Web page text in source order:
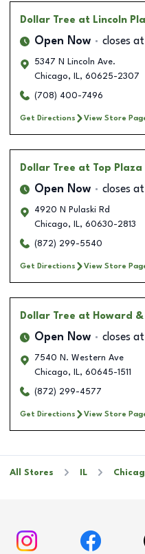
Dollar Tree at Lincoln
Open Now closes at
5347 N Lincoln Ave.
Chicago, IL, 60625-2307
(708) 400-7496
Get Directions View Store
Dollar Tree at Top Plaza
Open Now closes at
4920 N Pulaski Rd
Chicago, IL, 60630-2813
(872) 299-5540
Get Directions View Store
Dollar Tree at Howard &
Open Now closes at
7540 N. Western Ave
Chicago, IL, 60645-1511
(872) 299-4577
Get Directions View Store
All Stores IL